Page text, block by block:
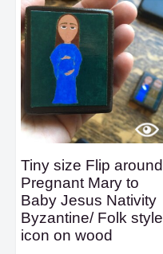
Tiny size Flip around
Pregnant Mary to
Baby Jesus Nativity
Byzantine/ Folk style
icon on wood